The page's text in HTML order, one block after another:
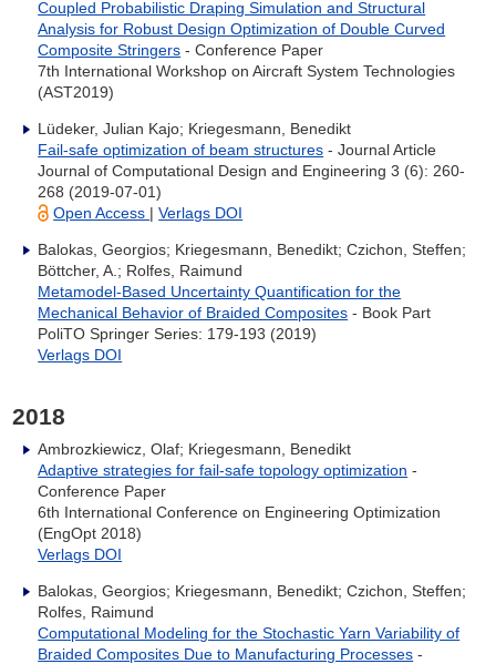
Coupled Probabilistic Draping Simulation and Structural
Analysis for Robust Design Optimization of Double Curved
Composite Stringers - Conference Paper
7th International Workshop on Aircraft System Technologies
(AST2019)
Lüdeker, Julian Kajo; Kriegesmann, Benedikt
Fail-safe optimization of beam structures - Journal Article
Journal of Computational Design and Engineering 3 (6): 260-
268 (2019-07-01)
Open Access |Verlags DOI
Balokas, Georgios; Kriegesmann, Benedikt; Czichon, Steffen;
Böttcher, A.; Rolfes, Raimund
Metamodel-Based Uncertainty Quantification for the
Mechanical Behavior of Braided Composites - Book Part
PoliTO Springer Series: 179-193 (2019)
Verlags DOI
2018
Ambrozkiewicz, Olaf; Kriegesmann, Benedikt
Adaptive strategies for fail-safe topology optimization -
Conference Paper
6th International Conference on Engineering Optimization
(EngOpt 2018)
Verlags DOI
Balokas, Georgios; Kriegesmann, Benedikt; Czichon, Steffen;
Rolfes, Raimund
Computational Modeling for the Stochastic Yarn Variability of
Braided Composites Due to Manufacturing Processes -